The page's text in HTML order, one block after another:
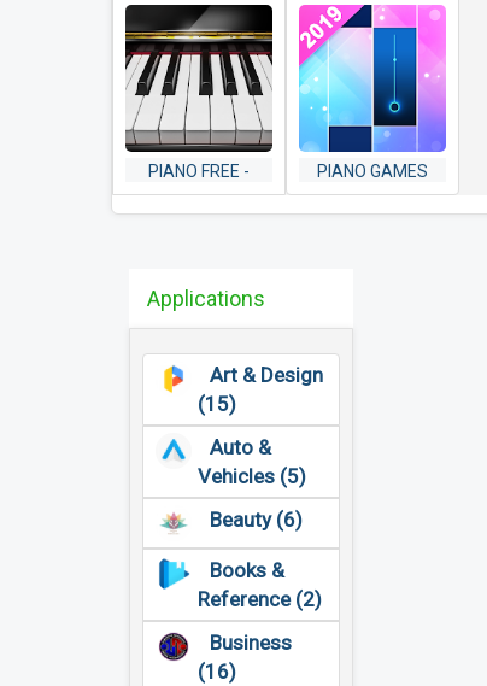
PIANO FREE -
KEYBOARD WITH
PIANO GAMES
MINI: MUSIC
Applications
Art & Design
(15)
Auto &
Vehicles (5)
Beauty (6)
Books &
Reference (2)
Business
(16)